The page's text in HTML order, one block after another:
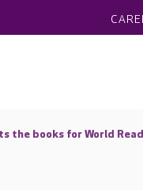
the books for World